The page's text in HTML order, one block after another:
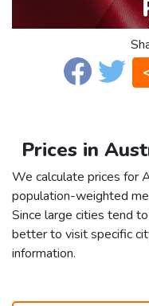
Prices in
We calculate prices for
population-weighted
Since large cities tend
better to visit specific
information.